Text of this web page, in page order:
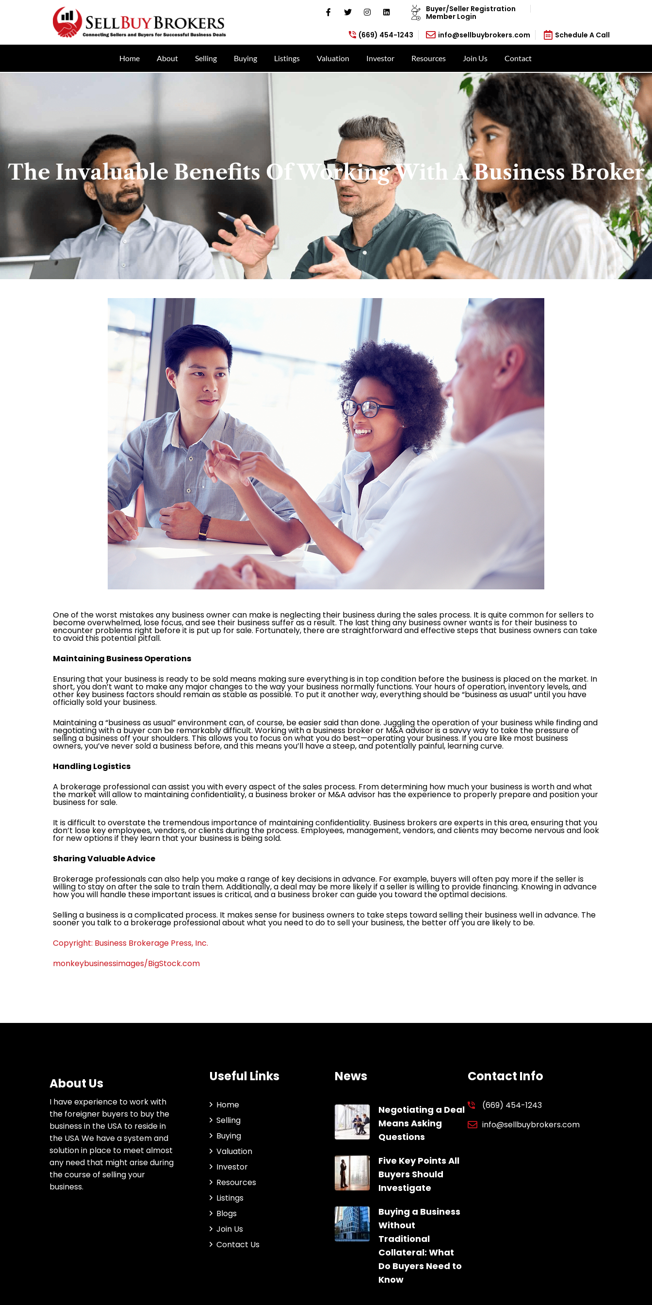
Buyer/Seller Registration
Member Login
(669) 454-1243
info@sellbuybrokers.com Schedule A Call
Home About Selling Buying Listings Valuation Investor Resources Join Us Contact
The Invaluable Benefits Of Working With A Business Broker
One of the worst mistakes any business owner can make is neglecting their business during the sales process. It is quite common for sellers to
become overwhelmed, lose focus, and see their business suffer as a result. The last thing any business owner wants is for their business to
encounter problems right before it is put up for sale. Fortunately, there are straightforward and effective steps that business owners can take
to avoid this potential pitfall.
Maintaining Business Operations
Ensuring that your business is ready to be sold means making sure everything is in top condition before the business is placed on the market. In
short, you don’t want to make any major changes to the way your business normally functions. Your hours of operation, inventory levels, and
other key business factors should remain as stable as possible. To put it another way, everything should be “business as usual” until you have
officially sold your business.
Maintaining a “business as usual” environment can, of course, be easier said than done. Juggling the operation of your business while finding and
negotiating with a buyer can be remarkably difficult. Working with a business broker or M&A advisor is a savvy way to take the pressure of
selling a business off your shoulders. This allows you to focus on what you do best—operating your business. If you are like most business
owners, you’ve never sold a business before, and this means you’ll have a steep, and potentially painful, learning curve.
Handling Logistics
A brokerage professional can assist you with every aspect of the sales process. From determining how much your business is worth and what
the market will allow to maintaining confidentiality, a business broker or M&A advisor has the experience to properly prepare and position your
business for sale.
It is difficult to overstate the tremendous importance of maintaining confidentiality. Business brokers are experts in this area, ensuring that you
don’t lose key employees, vendors, or clients during the process. Employees, management, vendors, and clients may become nervous and look
for new options if they learn that your business is being sold.
Sharing Valuable Advice
Brokerage professionals can also help you make a range of key decisions in advance. For example, buyers will often pay more if the seller is
willing to stay on after the sale to train them. Additionally, a deal may be more likely if a seller is willing to provide financing. Knowing in advance
how you will handle these important issues is critical, and a business broker can guide you toward the optimal decisions.
Selling a business is a complicated process. It makes sense for business owners to take steps toward selling their business well in advance. The
sooner you talk to a brokerage professional about what you need to do to sell your business, the better off you are likely to be.
Copyright: Business Brokerage Press, Inc.
monkeybusinessimages/BigStock.com
About Us
I have experience to work with
the foreigner buyers to buy the
business in the USA to reside in
the USA We have a system and
solution in place to meet almost
any need that might arise during
the course of selling your
business.
Useful Links
Home
Selling
Buying
Valuation
Investor
Resources
Listings
Blogs
Join Us
Contact Us
News
Negotiating a Deal
Means Asking
Questions
Five Key Points All
Buyers Should
Investigate
Buying a Business
Without
Traditional
Collateral: What
Do Buyers Need to
Know
Contact Info
(669) 454-1243
info@sellbuybrokers.com